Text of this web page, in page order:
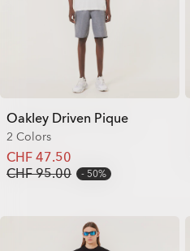
Oakley Driven Pique
2 Colors
CHF 47.50
CHF 95.00
50%